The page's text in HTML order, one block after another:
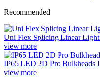
Recommended
Uni Flex Splicing Linear
view more
IP65 LED 2D Pro Bulkheads
view more